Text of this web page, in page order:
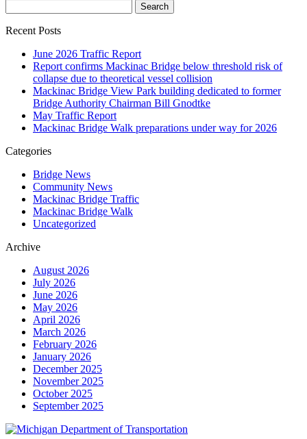
Recent Posts
June 2026 Traffic Report
Report confirms Mackinac Bridge below threshold risk of
collapse due to theoretical vessel collision
Mackinac Bridge View Park building dedicated to former
Bridge Authority Chairman Bill Gnodtke
May Traffic Report
Mackinac Bridge Walk preparations under way for 2026
Categories
Bridge News
Community News
Mackinac Bridge Traffic
Mackinac Bridge Walk
Uncategorized
Archive
August 2026
July 2026
June 2026
May 2026
April 2026
March 2026
February 2026
January 2026
December 2025
November 2025
October 2025
September 2025